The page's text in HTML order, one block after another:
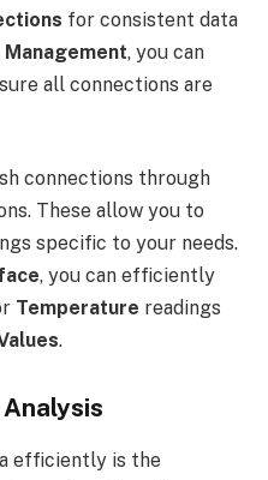
for consistent data
, you can
all connections are
connections through
These allow you to
specific to your needs.
, you can efficiently
Temperature readings
.
efficiently is the